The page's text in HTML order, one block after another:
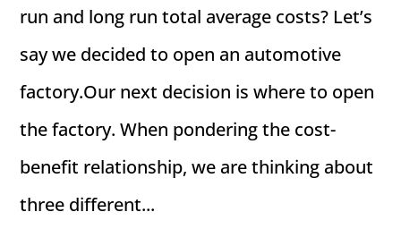
run and long run total average costs? Let’s
say we decided to open an automotive
factory.Our next decision is where to open
the factory. When pondering the cost-
benefit relationship, we are thinking about
three different...